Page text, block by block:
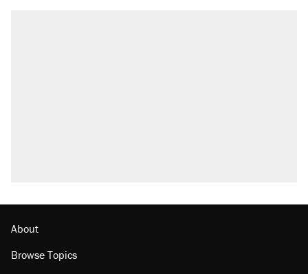
About
Browse Topics